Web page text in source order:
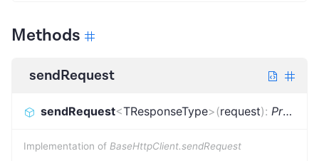
Methods
sendRequest
sendRequest<TResponseType>(request): Promise
Implementation of BaseHttpClient.sendRequest